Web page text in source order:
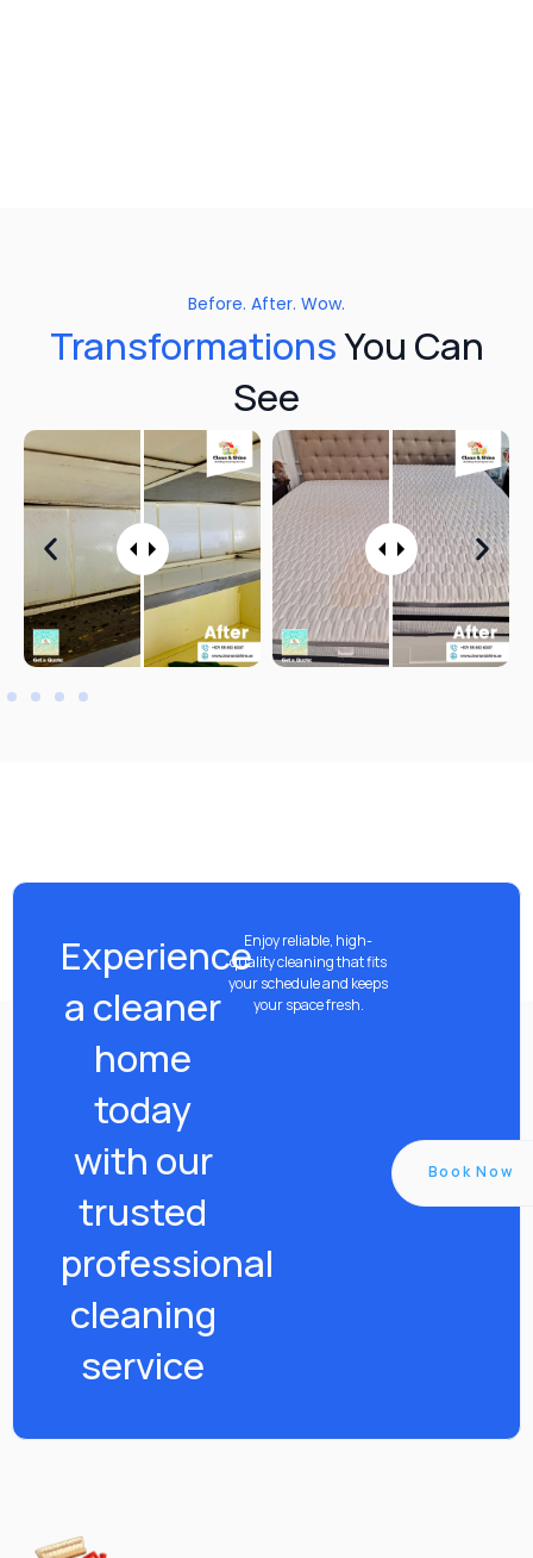
Before. After. Wow.
TransformationsYou Can
See
Experience
a cleaner
home
today
with our
trusted
professional
cleaning
service
Enjoy reliable, high-
quality cleaning that fits
your schedule and keeps
your space fresh.
Book Now